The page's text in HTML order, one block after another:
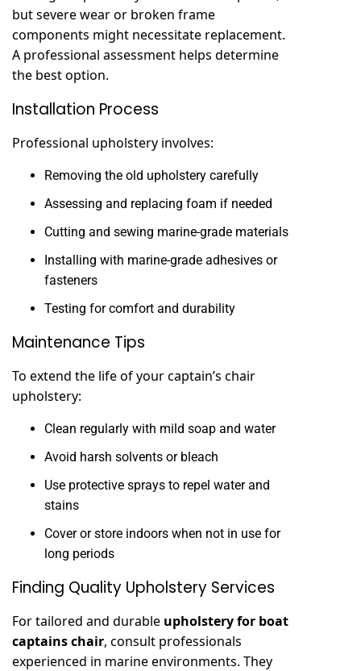
but severe wear or broken frame
components might necessitate replacement.
A professional assessment helps determine
the best option.
Installation Process
Professional upholstery involves:
Removing the old upholstery carefully
Assessing and replacing foam if needed
Cutting and sewing marine-grade materials
Installing with marine-grade adhesives or
fasteners
Testing for comfort and durability
Maintenance Tips
To extend the life of your captain’s chair
upholstery:
Clean regularly with mild soap and water
Avoid harsh solvents or bleach
Use protective sprays to repel water and
stains
Cover or store indoors when not in use for
long periods
Finding Quality Upholstery Services
For tailored and durable upholstery for boat
captains chair, consult professionals
experienced in marine environments. They